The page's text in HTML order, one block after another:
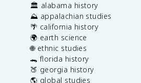
🏛️ alabama history
⛰️ appalachian studies
🌴 california history
🌍 earth science
🌐 ethnic studies
🐊 florida history
🍑 georgia history
🌎 global studies